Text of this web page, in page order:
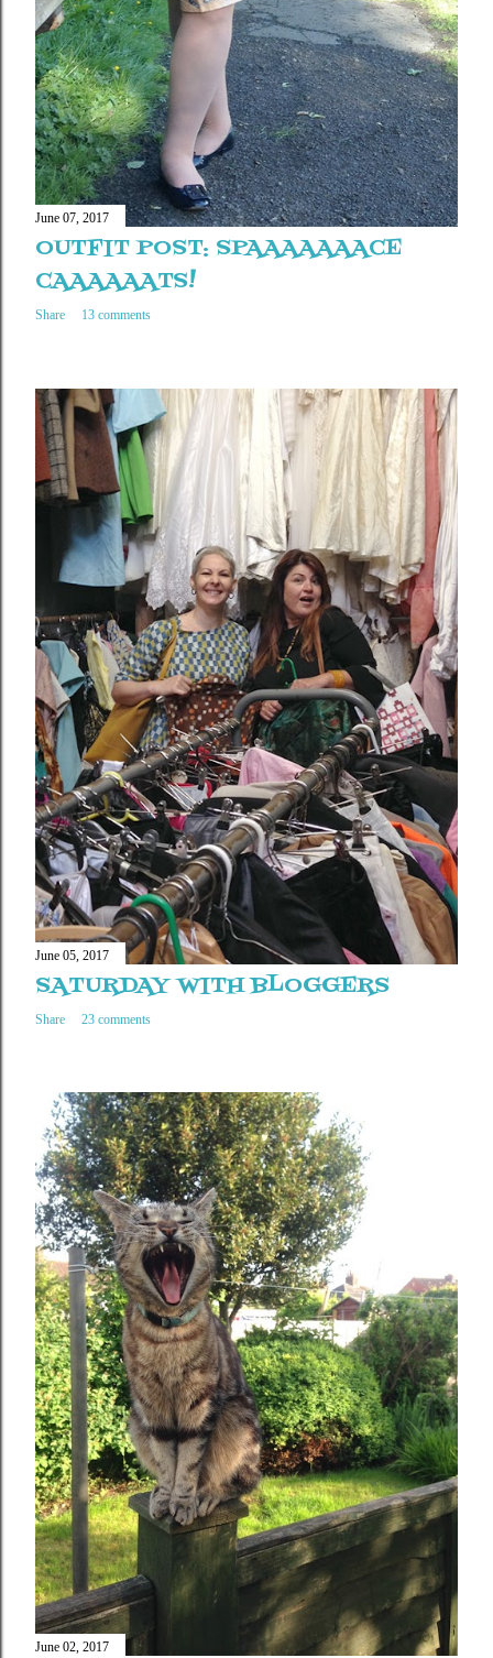
June 07, 2017
OUTFIT POST: SPAAAAAAACE
CAAAAAATS!
Share 13 comments
June 05, 2017
SATURDAY WITH BLOGGERS
Share 23 comments
June 02, 2017